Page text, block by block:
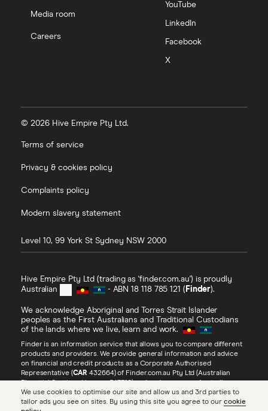
Media room
Careers
YouTube
LinkedIn
Facebook
X
© 2026 Hive Empire Pty Ltd.
Terms of service
Privacy & cookies policy
Complaints policy
Modern slavery statement
Level 10, 99 York St Sydney NSW 2000
Hive Empire Pty Ltd (trading as 'finder.com.au') is proudly
Australian
- ABN 18 118 785 121 (Finder).
We acknowledge Aboriginal and Torres Strait Islander
peoples as the First Australians and Traditional Custodians
of the lands where we live, learn and work.
Finder is an information service that allows you to compare different
products and providers. We provide general information and advice
on financial and credit products as a Corporate Authorised
Representative (CAR 432664) of Finder.com.au Pty Ltd (Australian
Financial Services Licence 547310) and under our own Australian
Credit Licence ( ACL385509). Refer to our Financial Services Guide,
Credit GuideandAdvertiser Disclosurefor more information about
We use cookies to optimise our site and allow us and 3rd parties to
tailor ads you see on sites. By using this site you agree to our cookie